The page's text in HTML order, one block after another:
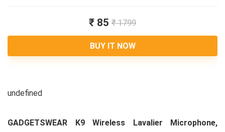
₹ 85 ₹ 1799
BUY IT NOW
undefined
GADGETSWEAR K9 Wireless Lavalier Microphone,